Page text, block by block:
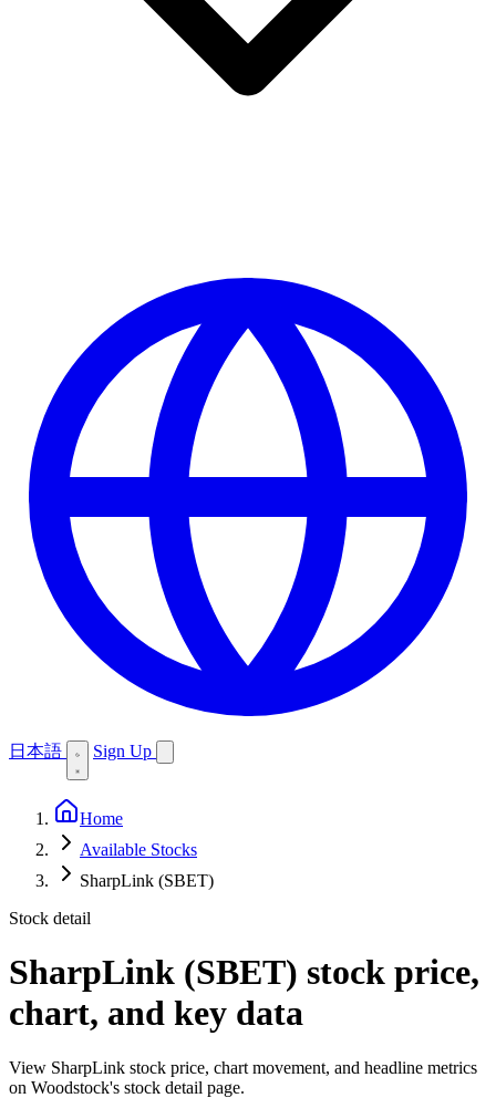
日本語 Sign Up
Home
Available Stocks
SharpLink (SBET)
Stock detail
SharpLink (SBET) stock price,
chart, and key data
View SharpLink stock price, chart movement, and headline metrics
on Woodstock's stock detail page.